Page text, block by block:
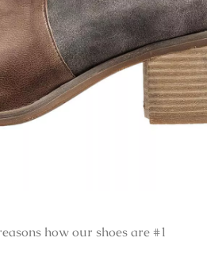
how our shoes are #1